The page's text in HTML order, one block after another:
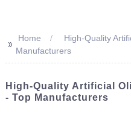
>> Home
High-Quality
Manufacturers
High-Quality Artificial
- Top Manufacturers